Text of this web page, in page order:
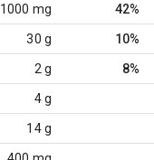
1000 mg 42%
30 g 10%
2 g 8%
4 g
14 g